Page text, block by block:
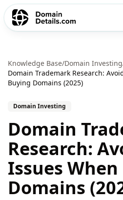
Knowledge Base/Domain Investing
Domain Trademark Research:
Buying Domains (2025)
Domain Investing
Domain
Research:
Issues
Domains